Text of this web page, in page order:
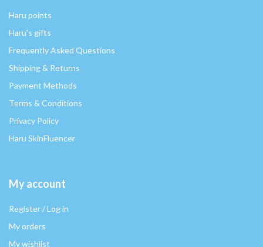
Haru points
Haru's gifts
Frequently Asked Questions
Shipping & Returns
Payment Methods
Terms & Conditions
Privacy Policy
Haru SkinFluencer
My account
Register / Log in
My orders
My wishlist